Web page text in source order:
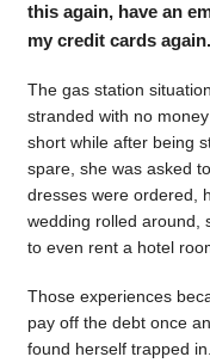
this again, have an
my credit cards
The gas station
stranded with no
short while after being
spare, she was asked
dresses were ordered,
wedding rolled around,
to even rent a hotel
Those experiences
pay off the debt once
found herself trapped